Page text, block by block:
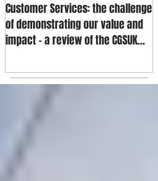
Customer Services: the challenge
of demonstrating our value and
impact - a review of the CGSUK